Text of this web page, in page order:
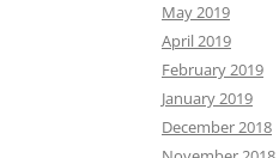
May 2019
April 2019
February 2019
January 2019
December 2018